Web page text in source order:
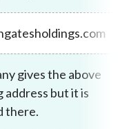
gives the above
address but it is
there.